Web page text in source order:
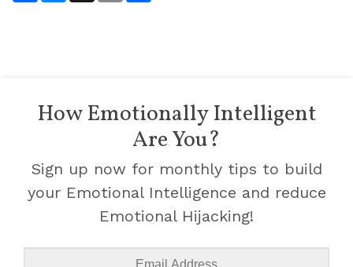
How Emotionally Intelligent
Are You?
Sign up now for monthly tips to build
your Emotional Intelligence and reduce
Emotional Hijacking!